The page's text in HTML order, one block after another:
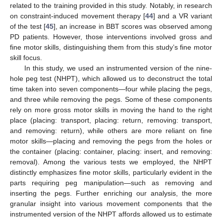
related to the training provided in this study. Notably, in research
on constraint-induced movement therapy [44] and a VR variant
of the test [45], an increase in BBT scores was observed among
PD patients. However, those interventions involved gross and
fine motor skills, distinguishing them from this study’s fine motor
skill focus.
In this study, we used an instrumented version of the nine-
hole peg test (NHPT), which allowed us to deconstruct the total
time taken into seven components—four while placing the pegs,
and three while removing the pegs. Some of these components
rely on more gross motor skills in moving the hand to the right
place (placing: transport, placing: return, removing: transport,
and removing: return), while others are more reliant on fine
motor skills—placing and removing the pegs from the holes or
the container (placing: container, placing: insert, and removing:
removal). Among the various tests we employed, the NHPT
distinctly emphasizes fine motor skills, particularly evident in the
parts requiring peg manipulation—such as removing and
inserting the pegs. Further enriching our analysis, the more
granular insight into various movement components that the
instrumented version of the NHPT affords allowed us to estimate